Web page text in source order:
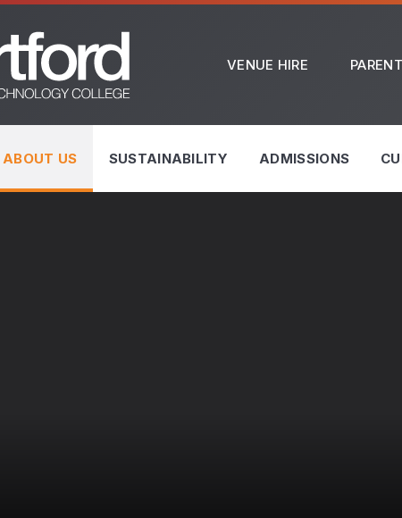
VENUE HIRE
ABOUT US SUSTAINABILITY ADMISSIONS